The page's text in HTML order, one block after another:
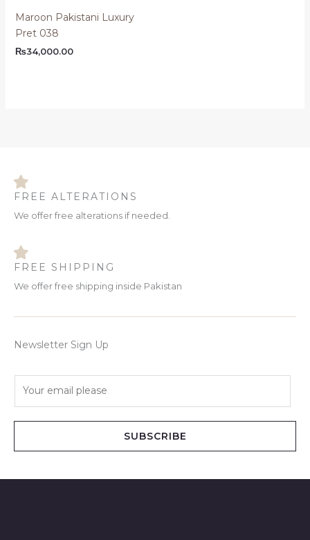
Maroon Pakistani Luxury
Pret 038
₨34,000.00
FREE ALTERATIONS
We offer free alterations if needed.
FREE SHIPPING
We offer free shipping inside Pakistan
Newsletter Sign Up
SUBSCRIBE